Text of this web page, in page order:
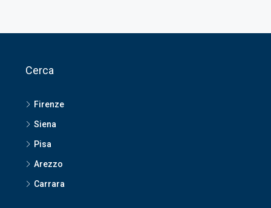
Cerca
Firenze
Siena
Pisa
Arezzo
Carrara